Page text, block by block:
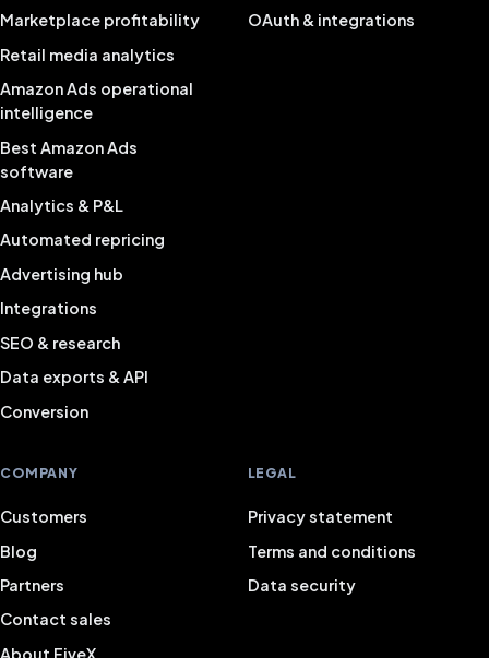
Marketplace profitability
Retail media analytics
Amazon Ads operational
intelligence
Best Amazon Ads
software
Analytics & P&L
Automated repricing
Advertising hub
Integrations
SEO & research
Data exports & API
Conversion
OAuth & integrations
COMPANY
Customers
Blog
Partners
Contact sales
About FiveX
LEGAL
Privacy statement
Terms and conditions
Data security